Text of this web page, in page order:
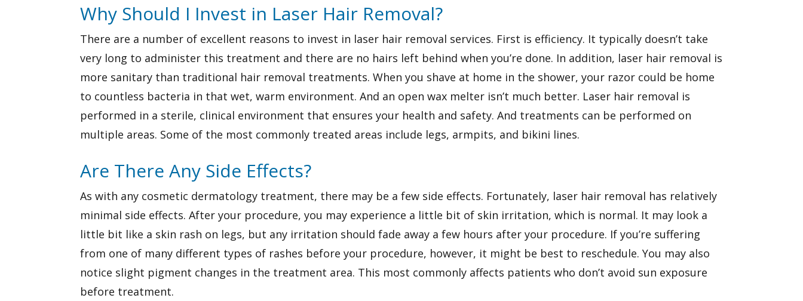
Why Should I Invest in Laser Hair Removal?
There are a number of excellent reasons to invest in laser hair removal services. First is efficiency. It typically doesn’t take
very long to administer this treatment and there are no hairs left behind when you’re done. In addition, laser hair removal is
more sanitary than traditional hair removal treatments. When you shave at home in the shower, your razor could be home
to countless bacteria in that wet, warm environment. And an open wax melter isn’t much better. Laser hair removal is
performed in a sterile, clinical environment that ensures your health and safety. And treatments can be performed on
multiple areas. Some of the most commonly treated areas include legs, armpits, and bikini lines.
Are There Any Side Effects?
As with any cosmetic dermatology treatment, there may be a few side effects. Fortunately, laser hair removal has relatively
minimal side effects. After your procedure, you may experience a little bit of skin irritation, which is normal. It may look a
little bit like a skin rash on legs, but any irritation should fade away a few hours after your procedure. If you’re suffering
from one of many different types of rashes before your procedure, however, it might be best to reschedule. You may also
notice slight pigment changes in the treatment area. This most commonly affects patients who don’t avoid sun exposure
before treatment.